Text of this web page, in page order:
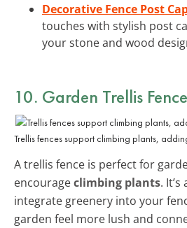
Decorative Fence Post
touches with stylish post
your stone and wood
10. Garden Trellis Fence
Trellis fences support climbing plants,
A trellis fence is perfect for
encourageclimbing plants.
integrate greenery into your
garden feel more lush and